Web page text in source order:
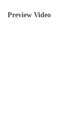
Preview Video